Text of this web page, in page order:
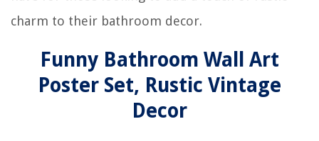
charm to their bathroom decor.
Funny Bathroom Wall Art
Poster Set, Rustic Vintage
Decor